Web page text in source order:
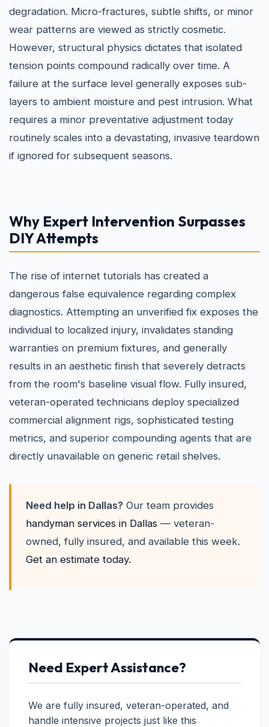
degradation. Micro-fractures, subtle shifts, or minor
wear patterns are viewed as strictly cosmetic.
However, structural physics dictates that isolated
tension points compound radically over time. A
failure at the surface level generally exposes sub-
layers to ambient moisture and pest intrusion. What
requires a minor preventative adjustment today
routinely scales into a devastating, invasive teardown
if ignored for subsequent seasons.
Why Expert Intervention Surpasses
DIY Attempts
The rise of internet tutorials has created a
dangerous false equivalence regarding complex
diagnostics. Attempting an unverified fix exposes the
individual to localized injury, invalidates standing
warranties on premium fixtures, and generally
results in an aesthetic finish that severely detracts
from the room's baseline visual flow. Fully insured,
veteran-operated technicians deploy specialized
commercial alignment rigs, sophisticated testing
metrics, and superior compounding agents that are
directly unavailable on generic retail shelves.
Need help in Dallas? Our team provides
handyman services in Dallas — veteran-
owned, fully insured, and available this week.
Get an estimate today.
Need Expert Assistance?
We are fully insured, veteran-operated, and
handle intensive projects just like this